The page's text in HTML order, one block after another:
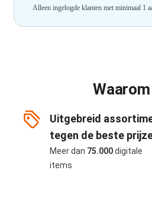
Alleen ingelogde klanten met minimaal 1
Waarom
Uitgebreid
tegen de beste
Meer dan 75.000digitale
items